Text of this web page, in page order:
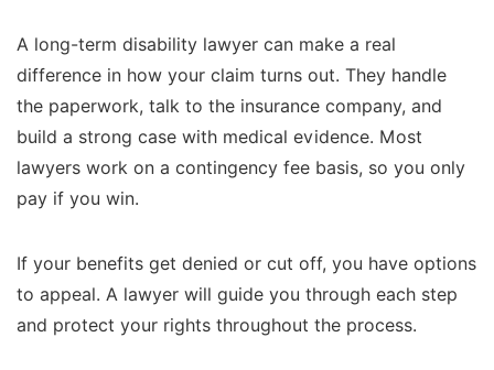
A long-term disability lawyer can make a real
difference in how your claim turns out. They handle
the paperwork, talk to the insurance company, and
build a strong case with medical evidence. Most
lawyers work on a contingency fee basis, so you only
pay if you win.
If your benefits get denied or cut off, you have options
to appeal. A lawyer will guide you through each step
and protect your rights throughout the process.